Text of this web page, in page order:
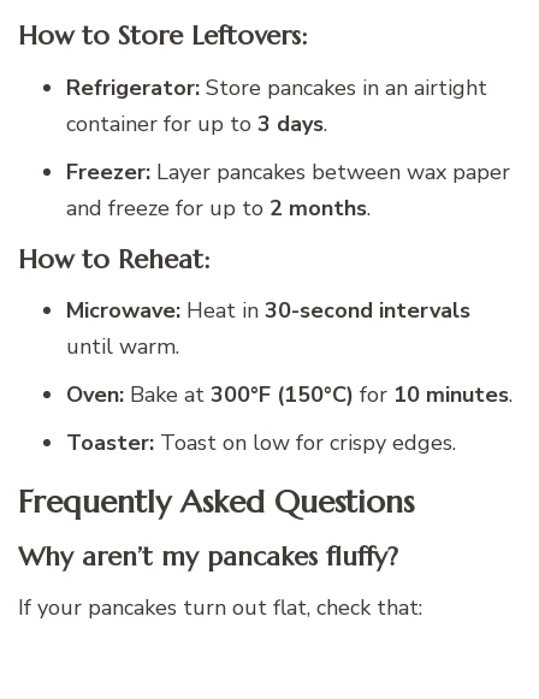
How to Store Leftovers:
Refrigerator: Store pancakes in an airtight
container for up to 3 days.
Freezer: Layer pancakes between wax paper
and freeze for up to 2 months.
How to Reheat:
Microwave: Heat in 30-second intervals
until warm.
Oven: Bake at 300°F (150°C) for 10 minutes.
Toaster: Toast on low for crispy edges.
Frequently Asked Questions
Why aren’t my pancakes fluffy?
If your pancakes turn out flat, check that: